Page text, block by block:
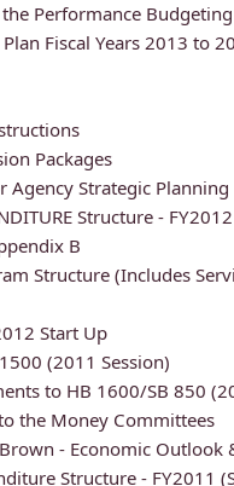
Performance
Fiscal Years 2013 to
Packages
Strategic
Structure -
B
Structure (Includes
Start Up
(2011 Session)
to HB 1600/SB 850
the Money Committees
- Economic Outlook
Structure - FY2011